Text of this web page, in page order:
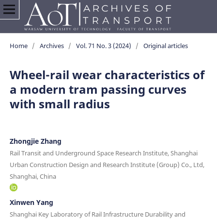
Home / Archives / Vol. 71 No. 3 (2024) / Original articles
Wheel-rail wear characteristics of
a modern tram passing curves
with small radius
Zhongjie Zhang
Rail Transit and Underground Space Research Institute, Shanghai
Urban Construction Design and Research Institute (Group) Co., Ltd,
Shanghai, China
Xinwen Yang
Shanghai Key Laboratory of Rail Infrastructure Durability and